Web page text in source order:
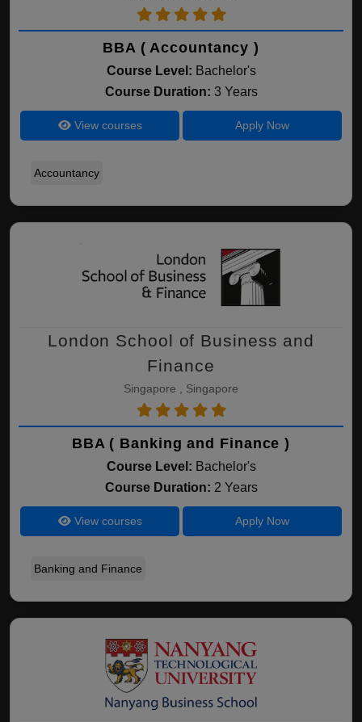
BBA ( Accountancy )
Course Level: Bachelor's
Course Duration: 3 Years
View courses Apply Now
Accountancy
London School of Business and
Finance
Singapore , Singapore
BBA ( Banking and Finance )
Course Level: Bachelor's
Course Duration: 2 Years
View courses Apply Now
Banking and Finance